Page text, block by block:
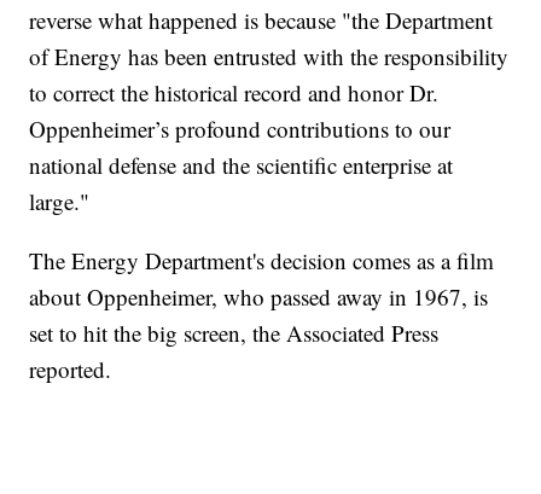
reverse what happened is because "the Department
of Energy has been entrusted with the responsibility
to correct the historical record and honor Dr.
Oppenheimer’s profound contributions to our
national defense and the scientific enterprise at
large."
The Energy Department's decision comes as a film
about Oppenheimer, who passed away in 1967, is
set to hit the big screen, the Associated Press
reported.